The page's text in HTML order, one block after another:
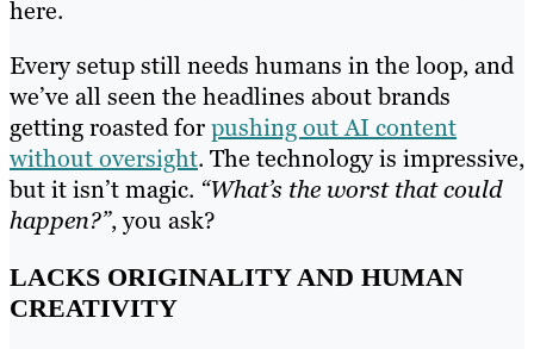
here.
Every setup still needs humans in the loop, and
we’ve all seen the headlines about brands
getting roasted forpushing out AI content
without oversight. The technology is impressive,
but it isn’t magic. “What’s the worst that could
happen?”, you ask?
LACKS ORIGINALITY AND HUMAN
CREATIVITY